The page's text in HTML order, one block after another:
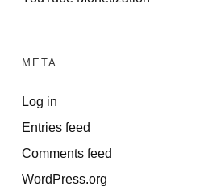
META
Log in
Entries feed
Comments feed
WordPress.org